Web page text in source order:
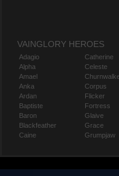
VAINGLORY HEROES
Adagio
Alpha
Amael
Anka
Ardan
Baptiste
Baron
Blackfeather
Caine
Catherine
Celeste
Corpus
Flicker
Fortress
Glaive
Grace
Grumpjaw